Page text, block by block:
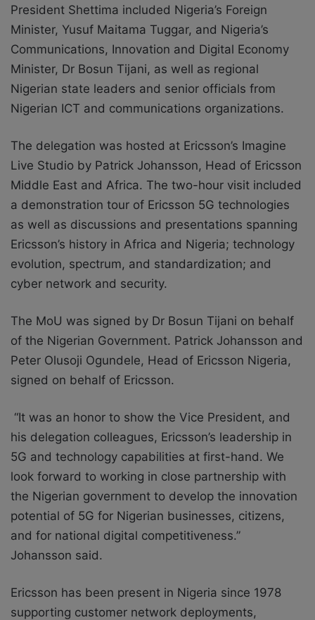
President Shettima included Nigeria’s Foreign
Minister, Yusuf Maitama Tuggar, and Nigeria’s
Communications, Innovation and Digital Economy
Minister, Dr Bosun Tijani, as well as regional
Nigerian state leaders and senior officials from
Nigerian ICT and communications organizations.
The delegation was hosted at Ericsson’s Imagine
Live Studio by Patrick Johansson, Head of Ericsson
Middle East and Africa. The two-hour visit included
a demonstration tour of Ericsson 5G technologies
as well as discussions and presentations spanning
Ericsson’s history in Africa and Nigeria; technology
evolution, spectrum, and standardization; and
cyber network and security.
The MoU was signed by Dr Bosun Tijani on behalf
of the Nigerian Government. Patrick Johansson and
Peter Olusoji Ogundele, Head of Ericsson Nigeria,
signed on behalf of Ericsson.
“It was an honor to show the Vice President, and
his delegation colleagues, Ericsson’s leadership in
5G and technology capabilities at first-hand. We
look forward to working in close partnership with
the Nigerian government to develop the innovation
potential of 5G for Nigerian businesses, citizens,
and for national digital competitiveness.”
Johansson said.
Ericsson has been present in Nigeria since 1978
supporting customer network deployments,